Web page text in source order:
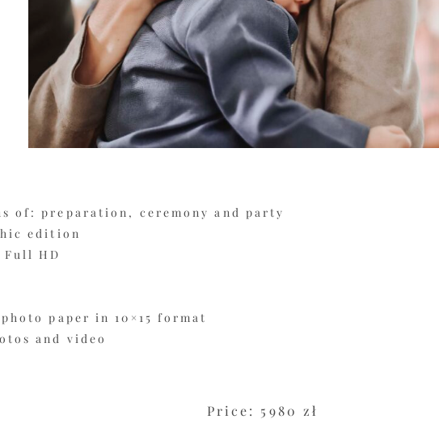
of: preparation, ceremony and party
edition
Full HD
paper in 10×15 format
and video
Price: 5980 zł